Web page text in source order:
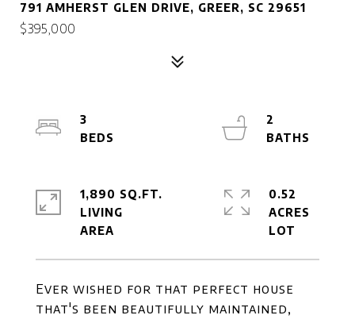
791 AMHERST GLEN DRIVE, GREER, SC 29651
$395,000
Ever wished for that perfect house
that's been beautifully maintained,
3
2
1,890 SQ.FT.
LIVING
0.52
ACRES